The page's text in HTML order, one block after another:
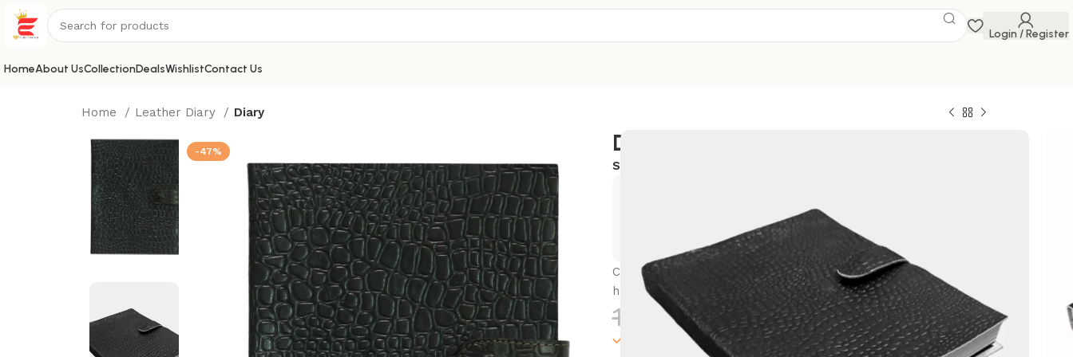
Login / Register
HomeAbout UsCollectionDealsWishlistContact Us
Home Leather Diary Diary
-47% Diary
SKU:
Hurry and get discounts up to 20% Use Code
Capture your thoughts and memories in style with this exquisite
handmade journal
1,500.00 799.00
100000 in stock
100000 in stock